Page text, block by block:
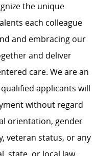
the unique
each colleague
and embracing our
and deliver
care. We are an
applicants will
without regard
orientation, gender
veteran status, or any